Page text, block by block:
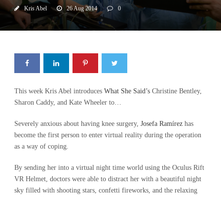
Kris Abel 26 Aug 2014 0
This week Kris Abel introduces What She Said’s Christine Bentley,
Sharon Caddy, and Kate Wheeler to…
Severely anxious about having knee surgery, Josefa Ramírez has
become the first person to enter virtual reality during the operation
as a way of coping.
By sending her into a virtual night time world using the Oculus Rift
VR Helmet, doctors were able to distract her with a beautiful night
sky filled with shooting stars, confetti fireworks, and the relaxing